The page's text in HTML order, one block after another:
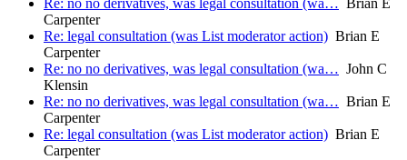
Re: no no derivatives, was legal consultation (wa… Brian E
Carpenter
Re: legal consultation (was List moderator action) Brian E
Carpenter
Re: no no derivatives, was legal consultation (wa… John C
Klensin
Re: no no derivatives, was legal consultation (wa… Brian E
Carpenter
Re: legal consultation (was List moderator action) Brian E
Carpenter